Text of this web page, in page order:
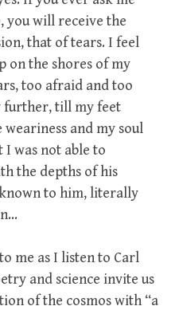
you will receive the
that of tears. I feel
on the shores of my
too afraid and too
further, till my feet
and my soul
I was not able to
the depths of his
to him, literally
me as I listen to Carl
and science invite us
of the cosmos with “a